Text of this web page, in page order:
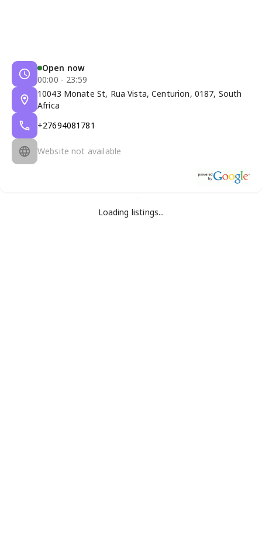
Open now
00:00 - 23:59
10043 Monate St, Rua Vista, Centurion, 0187, South
Africa
+27694081781
Website not available
Loading listings...